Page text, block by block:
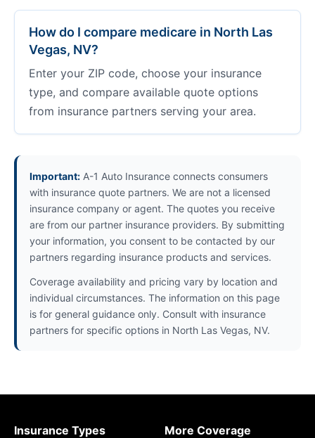
How do I compare medicare in North Las
Vegas, NV?
Enter your ZIP code, choose your insurance
type, and compare available quote options
from insurance partners serving your area.
Important: A-1 Auto Insurance connects consumers
with insurance quote partners. We are not a licensed
insurance company or agent. The quotes you receive
are from our partner insurance providers. By submitting
your information, you consent to be contacted by our
partners regarding insurance products and services.
Coverage availability and pricing vary by location and
individual circumstances. The information on this page
is for general guidance only. Consult with insurance
partners for specific options in North Las Vegas, NV.
Insurance Types
More Coverage